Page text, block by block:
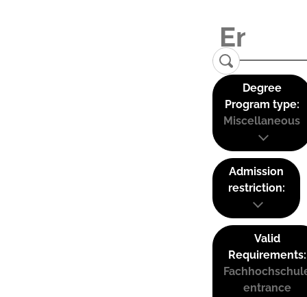
Degree
Program type:
Miscellaneous
Admission
restriction:
Valid
Requirements:
entrance